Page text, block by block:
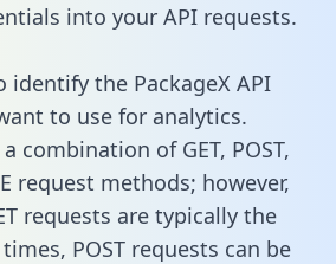
into your API requests.
identify the PackageX API
to use for analytics.
combination of GET, POST,
request methods; however,
requests are typically the
POST requests can be